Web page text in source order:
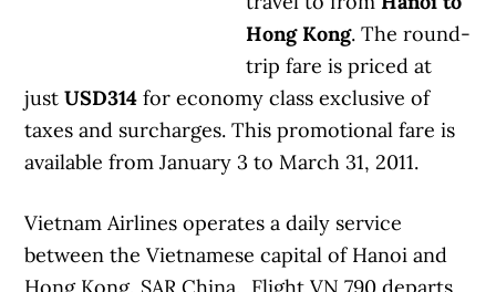
Hong Kong. The round-
trip fare is priced at
justUSD314 for economy class exclusive of
taxes and surcharges. This promotional fare is
available from January 3 to March 31, 2011.
Vietnam Airlines operates a daily service
between the Vietnamese capital of Hanoi and